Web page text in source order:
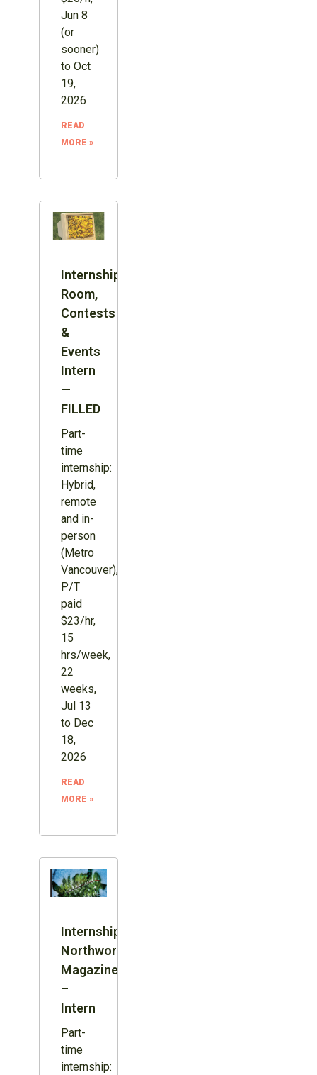
Jun 8
(or
sooner)
to Oct
19,
2026
READ
MORE »
Internship:
Room,
Contests
&
Events
Intern
—
FILLED
Part-
time
internship:
Hybrid,
remote
and in-
person
(Metro
Vancouver),
P/T
paid
$23/hr,
15
hrs/week,
22
weeks,
Jul 13
to Dec
18,
2026
READ
MORE »
Internship:
Northword
Magazine
–
Intern
Part-
time
internship: